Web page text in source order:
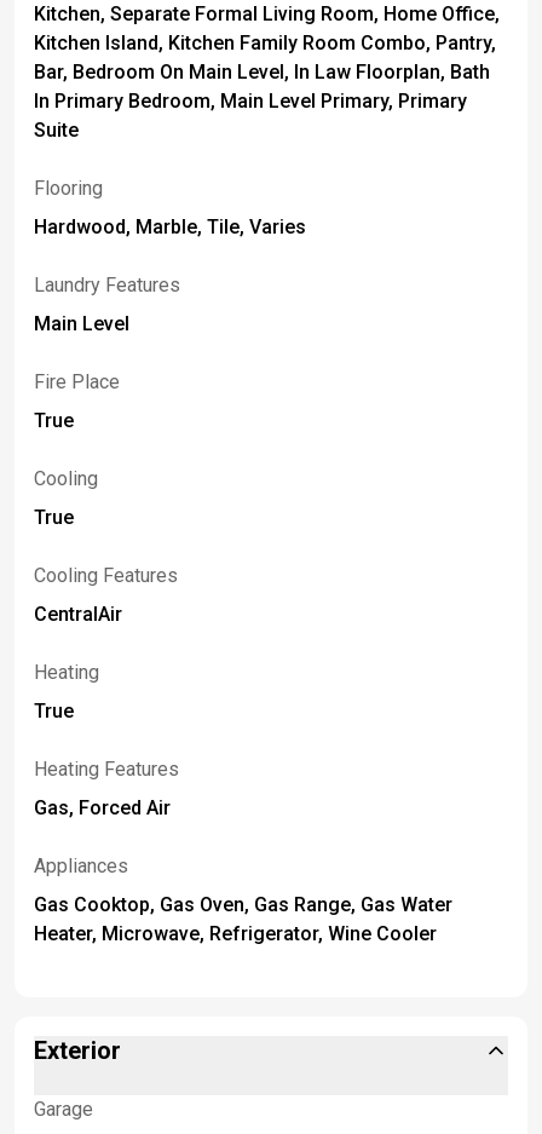
Kitchen, Separate Formal Living Room, Home Office,
Kitchen Island, Kitchen Family Room Combo, Pantry,
Bar, Bedroom On Main Level, In Law Floorplan, Bath
In Primary Bedroom, Main Level Primary, Primary
Suite
Flooring
Hardwood, Marble, Tile, Varies
Laundry Features
Main Level
Fire Place
True
Cooling
True
Cooling Features
CentralAir
Heating
True
Heating Features
Gas, Forced Air
Appliances
Gas Cooktop, Gas Oven, Gas Range, Gas Water
Heater, Microwave, Refrigerator, Wine Cooler
Exterior
Garage